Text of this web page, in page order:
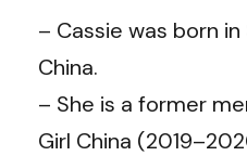
– Cassie was born in
China.
– She is a former
Girl China